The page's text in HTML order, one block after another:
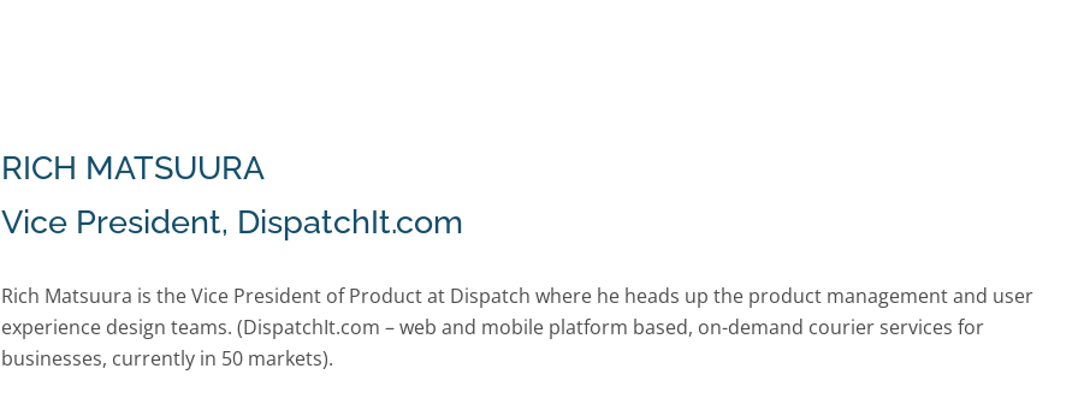
RICH MATSUURA
Vice President, DispatchIt.com
Rich Matsuura is the Vice President of Product at Dispatch where he heads up the product management and user
experience design teams. (DispatchIt.com – web and mobile platform based, on-demand courier services for
businesses, currently in 50 markets).